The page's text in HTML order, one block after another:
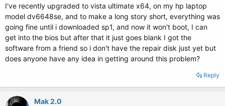
e
r
I've recently upgraded to vista ultimate x64, on my hp laptop
model dv6648se, and to make a long story short, everything was
going fine until i downloaded sp1, and now it won't boot, I can
get into the bios but after that it just goes blank I got the
software from a friend so i don't have the repair disk just yet but
does anyone have any idea in getting around this problem?
Reply
Mak 2.0